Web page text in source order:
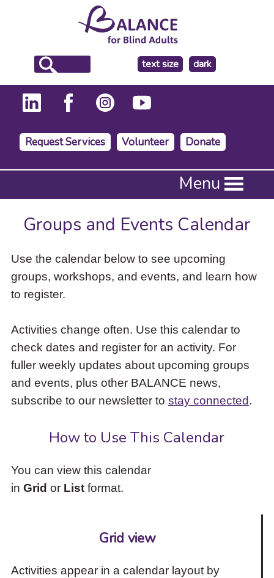
text size
make
the
background
dark
Request Services Volunteer Donate
Press
to
activate
down
arrow
access
items
and
Escape
close
the
submenu.
Menu
Groups and Events Calendar
Use the calendar below to see upcoming
groups, workshops, and events, and learn how
to register.
Activities change often. Use this calendar to
check dates and register for an activity. For
fuller weekly updates about upcoming groups
and events, plus other BALANCE news,
subscribe to our newsletter to stay connected.
How to Use This Calendar
You can view this calendar
in Grid or Listformat.
Grid view
Activities appear in a calendar layout by